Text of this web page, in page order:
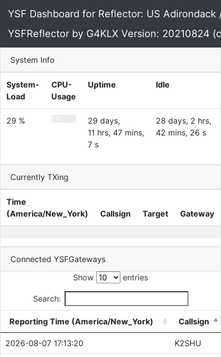
YSF Dashboard for Reflector: US
YSFReflector by G4KLX Version: 20210824
System Info
System-
Load
CPU-
Usage
Uptime Idle
29 %
29 days,
11 hrs, 47 mins,
7 s
28 days, 2 hrs,
42 mins, 26 s
Currently TXing
Time
(America/New_York)
Callsign Target Gateway
Connected YSFGateways
Show
entries
Search:
Reporting Time (America/New_York) Callsign
2026-08-07 17:13:20 K2SHU